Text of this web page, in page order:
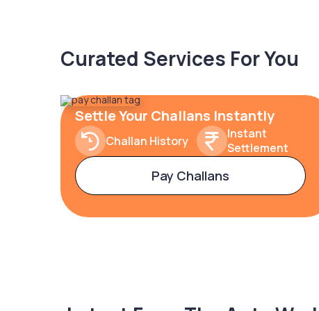
Curated Services For You
Settle Your Challans Instantly
Challan History
Instant
Settlement
Pay Challans